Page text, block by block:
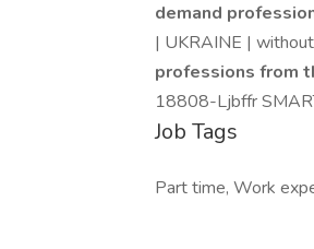
demand
| UKRAINE |
professions from
18808-Ljbffr
Job Tags
Part time, Work